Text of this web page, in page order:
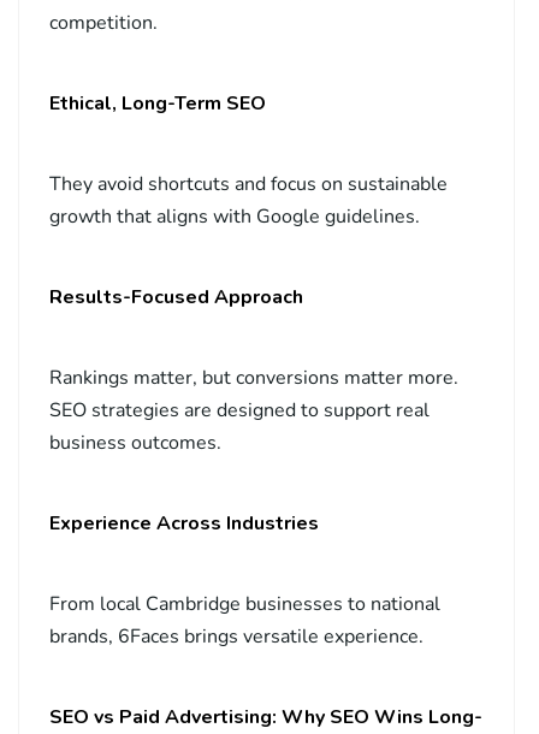
competition.
Ethical, Long-Term SEO
They avoid shortcuts and focus on sustainable
growth that aligns with Google guidelines.
Results-Focused Approach
Rankings matter, but conversions matter more.
SEO strategies are designed to support real
business outcomes.
Experience Across Industries
From local Cambridge businesses to national
brands, 6Faces brings versatile experience.
SEO vs Paid Advertising: Why SEO Wins Long-